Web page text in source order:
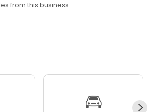
from this business